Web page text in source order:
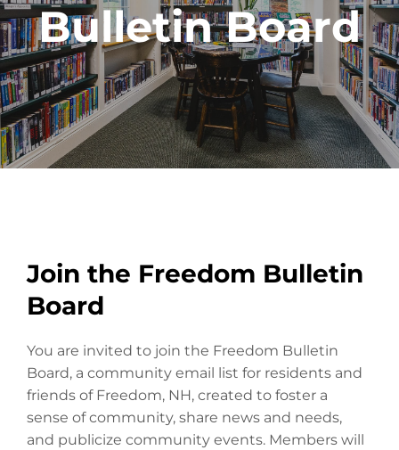
Bulletin Board
Join the Freedom Bulletin
Board
You are invited to join the Freedom Bulletin
Board, a community email list for residents and
friends of Freedom, NH, created to foster a
sense of community, share news and needs,
and publicize community events. Members will